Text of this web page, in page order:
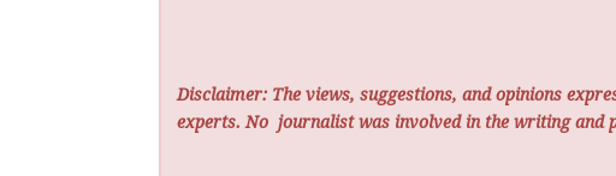
Disclaimer: The views, suggestions, and opinions
experts. No journalist was involved in the writing and